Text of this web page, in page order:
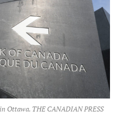
Ottawa. THE CANADIAN PRESS